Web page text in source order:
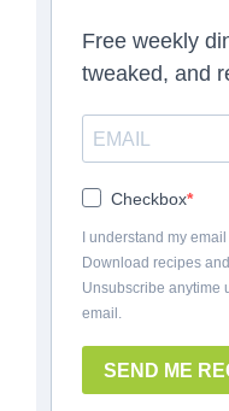
Free weekly
tweaked, and
Checkbox
I understand my
Download recipes
Unsubscribe anytime
email.
SEND ME